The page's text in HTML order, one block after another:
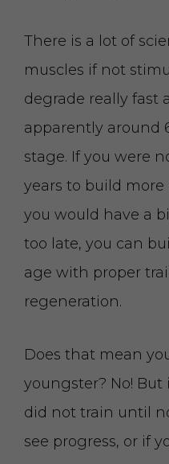
There is a lot of
muscles if not
degrade really fast
apparently around
stage. If you were
years to build more
you would have a
too late, you can
age with proper
regeneration.
Does that mean
youngster? No!
did not train until
see progress, or if